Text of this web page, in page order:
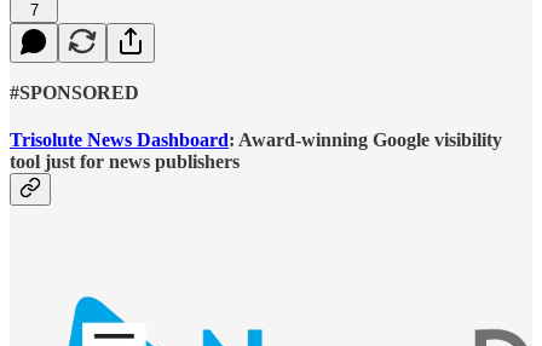
7
#SPONSORED
Trisolute News Dashboard: Award-winning Google visibility
tool just for news publishers